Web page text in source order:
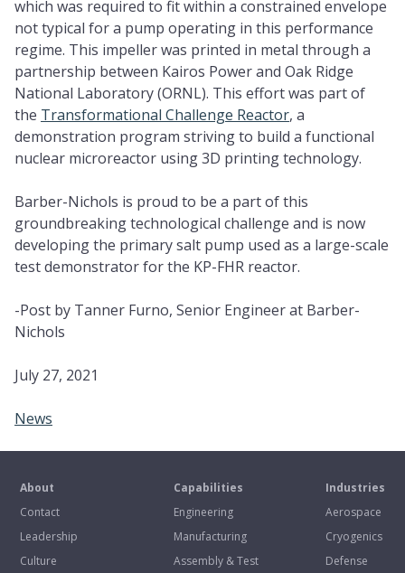
which was required to fit within a constrained envelope
not typical for a pump operating in this performance
regime. This impeller was printed in metal through a
partnership between Kairos Power and Oak Ridge
National Laboratory (ORNL). This effort was part of
the Transformational Challenge Reactor, a
demonstration program striving to build a functional
nuclear microreactor using 3D printing technology.
Barber-Nichols is proud to be a part of this
groundbreaking technological challenge and is now
developing the primary salt pump used as a large-scale
test demonstrator for the KP-FHR reactor.
-Post by Tanner Furno, Senior Engineer at Barber-
Nichols
July 27, 2021
News
About
Contact
Leadership
Culture
Capabilities
Engineering
Manufacturing
Assembly & Test
Industries
Aerospace
Cryogenics
Defense